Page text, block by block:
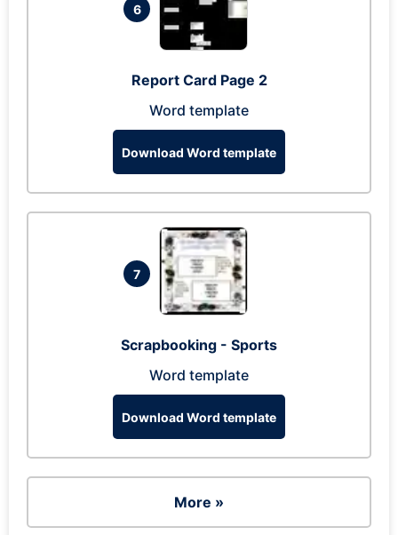
6
Report Card Page 2
Word template
Download Word template
7
Scrapbooking - Sports
Word template
Download Word template
More »